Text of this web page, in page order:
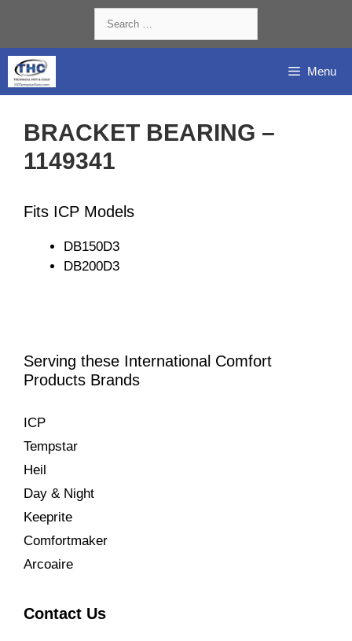
content
for:
Menu
BRACKET BEARING –
1149341
Fits ICP Models
DB150D3
DB200D3
Serving these International Comfort
Products Brands
ICP
Tempstar
Heil
Day & Night
Keeprite
Comfortmaker
Arcoaire
Contact Us